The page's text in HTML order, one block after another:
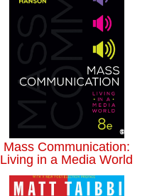
Mass Communication:
Living in a Media World